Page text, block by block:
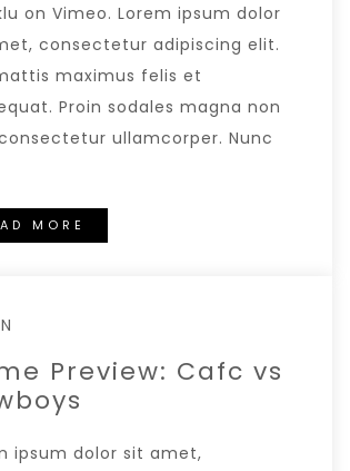
on Vimeo. Lorem ipsum dolor
consectetur adipiscing elit.
maximus felis et
Proin sodales magna non
ullamcorper. Nunc
MORE
Preview: Cafc vs
ipsum dolor sit amet,